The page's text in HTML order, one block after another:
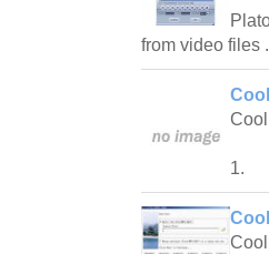
from video files .
1.